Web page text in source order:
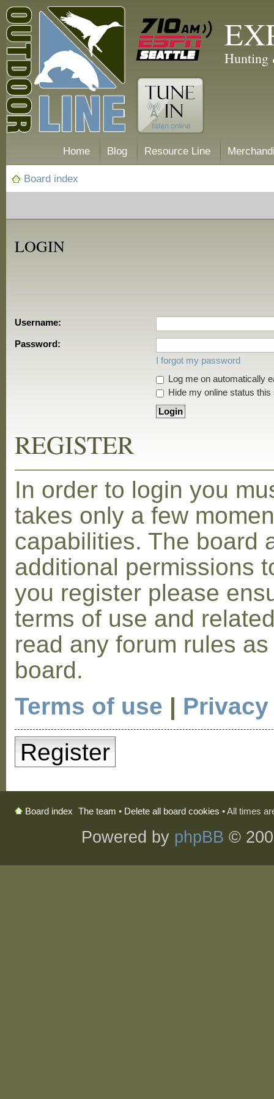
Hunting
Home Blog Resource Line
Board index
LOGIN
Username:
Password:
I forgot my password
Log me on automatically
Hide my online status this
REGISTER
In order to login you
takes only a few
capabilities. The board
additional permissions
you register please
terms of use and
read any forum rules
board.
Terms of use |
Register
Board index The team • Delete all board cookies • All times
Powered by phpBB ©